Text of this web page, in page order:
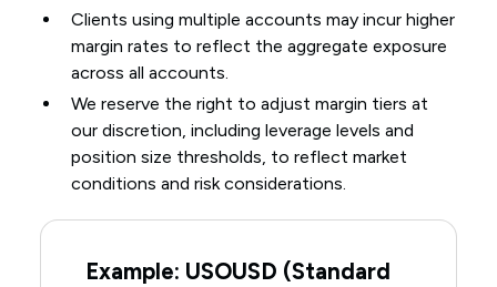
Clients using multiple accounts may incur higher
margin rates to reflect the aggregate exposure
across all accounts.
We reserve the right to adjust margin tiers at
our discretion, including leverage levels and
position size thresholds, to reflect market
conditions and risk considerations.
Example: USOUSD (Standard